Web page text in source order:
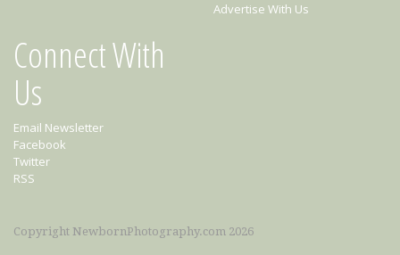
Advertise With Us
Connect With
Us
Email Newsletter
Facebook
Twitter
RSS
Copyright NewbornPhotography.com 2026